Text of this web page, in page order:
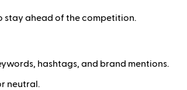
stay ahead of the competition.
hashtags, and brand mentions.
neutral.